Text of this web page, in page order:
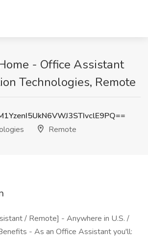
- Office Assistant
Technologies, Remote
Remote
/ Remote] - Anywhere in U.S. /
- As an Office Assistant you'll: